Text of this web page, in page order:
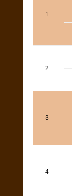
1
2
3
4